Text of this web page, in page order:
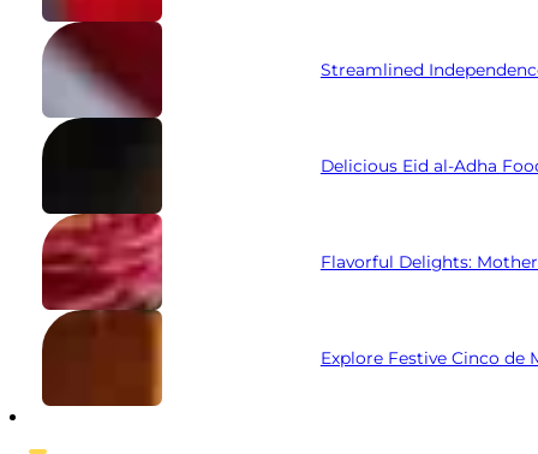
Streamlined
Delicious Eid al-Adha
Flavorful Delights:
Explore Festive Cinco de